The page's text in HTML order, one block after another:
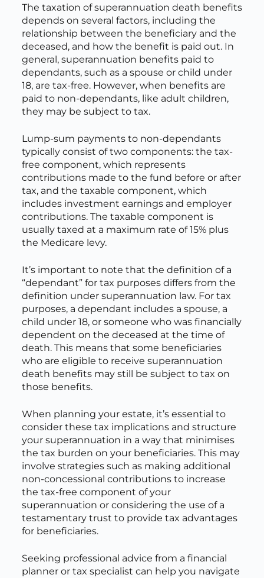
The taxation of superannuation death benefits
depends on several factors, including the
relationship between the beneficiary and the
deceased, and how the benefit is paid out. In
general, superannuation benefits paid to
dependants, such as a spouse or child under
18, are tax-free. However, when benefits are
paid to non-dependants, like adult children,
they may be subject to tax.
Lump-sum payments to non-dependants
typically consist of two components: the tax-
free component, which represents
contributions made to the fund before or after
tax, and the taxable component, which
includes investment earnings and employer
contributions. The taxable component is
usually taxed at a maximum rate of 15% plus
the Medicare levy.
It’s important to note that the definition of a
“dependant” for tax purposes differs from the
definition under superannuation law. For tax
purposes, a dependant includes a spouse, a
child under 18, or someone who was financially
dependent on the deceased at the time of
death. This means that some beneficiaries
who are eligible to receive superannuation
death benefits may still be subject to tax on
those benefits.
When planning your estate, it’s essential to
consider these tax implications and structure
your superannuation in a way that minimises
the tax burden on your beneficiaries. This may
involve strategies such as making additional
non-concessional contributions to increase
the tax-free component of your
superannuation or considering the use of a
testamentary trust to provide tax advantages
for beneficiaries.
Seeking professional advice from a financial
planner or tax specialist can help you navigate